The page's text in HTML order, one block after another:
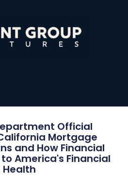
Official
Mortgage
and How Financial
America's Financial
Health